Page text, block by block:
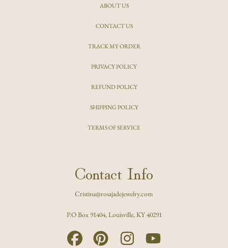
ABOUT US
CONTACT US
TRACK MY ORDER
PRIVACY POLICY
REFUND POLICY
SHIPPING POLICY
TERMS OF SERVICE
Contact Info
Cristina@rosajadejewelry.com
P.O Box 91404, Louisville, KY 40291
FACEBOOK PINTEREST INSTAGRAM